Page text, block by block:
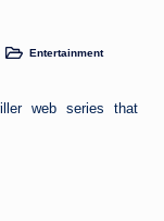
PostedEntertainment
web series that